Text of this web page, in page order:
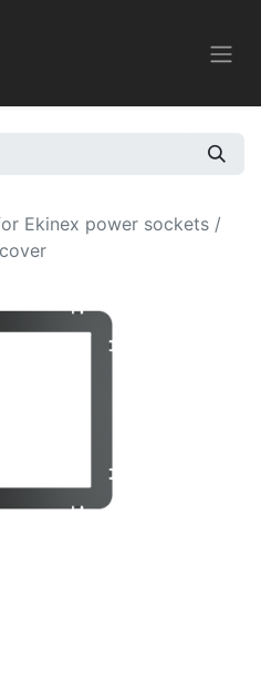
Ekinex power sockets /